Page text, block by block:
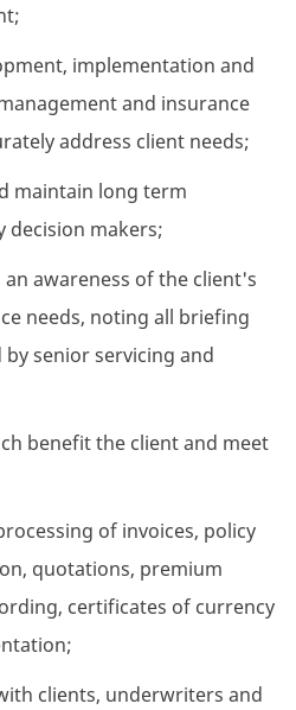
implementation and
and insurance
address client needs;
maintain long term
decision makers;
awareness of the client's
needs, noting all briefing
senior servicing and
benefit the client and meet
of invoices, policy
quotations, premium
certificates of currency
clients, underwriters and